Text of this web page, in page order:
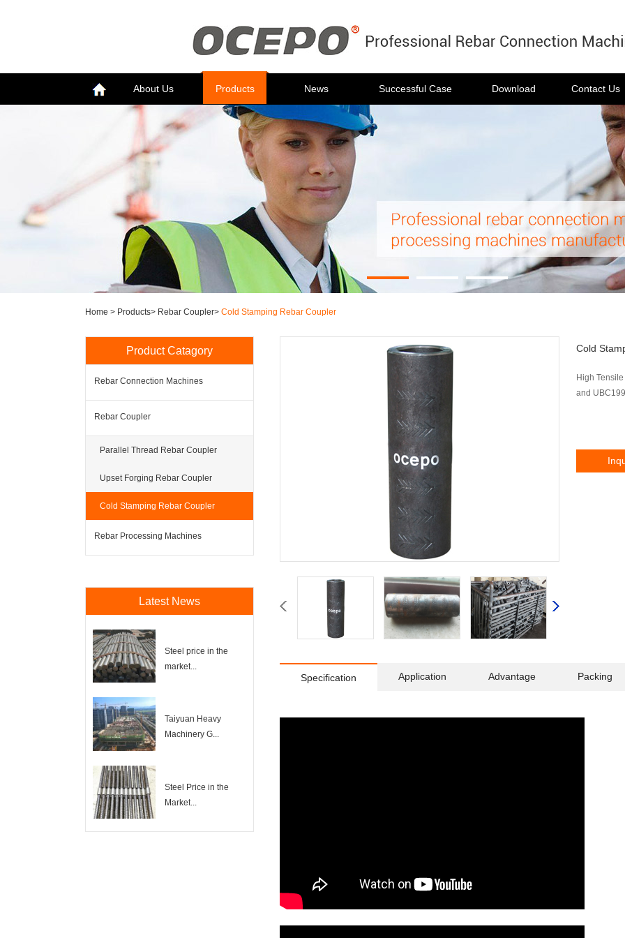
About Us Products News Successful Case Download Contact Us
Home > Products> Rebar Coupler> Cold Stamping Rebar Coupler
Product Catagory
Rebar Connection Machines
Rebar Coupler
Parallel Thread Rebar Coupler
Upset Forging Rebar Coupler
Cold Stamping Rebar Coupler
Rebar Processing Machines
Latest News
Steel price in the
market...
Taiyuan Heavy
Machinery G...
Steel Price in the
Market...
Cold
High
and
Specification Application Advantage Packing